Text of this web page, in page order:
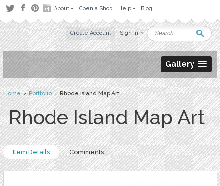
About Open a Shop Help Blog
Create Account Sign in
Gallery
Home›Portfolio› Rhode Island Map Art
Rhode Island Map Art
Item Details Comments